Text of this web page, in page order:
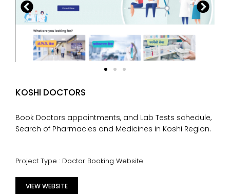
KOSHI DOCTORS
Book Doctors appointments, and Lab Tests schedule,
Search of Pharmacies and Medicines in Koshi Region.
Project Type : Doctor Booking Website
VIEW WEBSITE